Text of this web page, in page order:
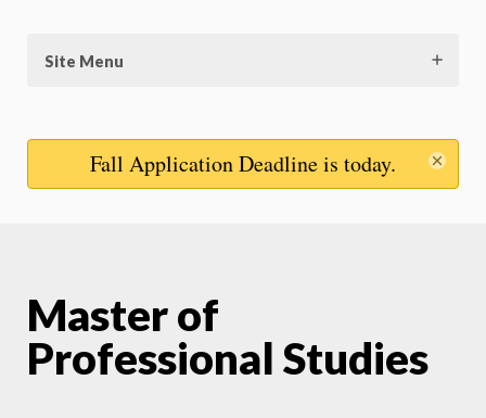
Site Menu
Fall Application Deadlineis today.
Master of
Professional Studies